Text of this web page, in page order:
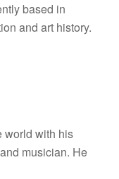
based in
and art history.
world with his
musician. He